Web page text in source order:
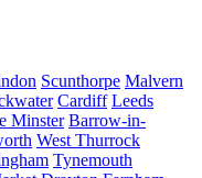
Scunthorpe Malvern
Cardiff Leeds
Minster Barrow-in-
West Thurrock
Tynemouth